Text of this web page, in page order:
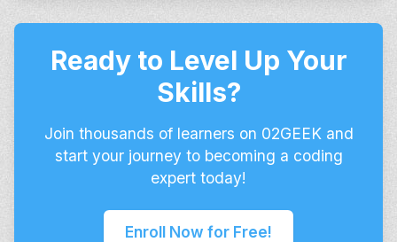
Ready to Level Up Your
Skills?
Join thousands of learners on 02GEEK and
start your journey to becoming a coding
expert today!
Enroll Now for Free!